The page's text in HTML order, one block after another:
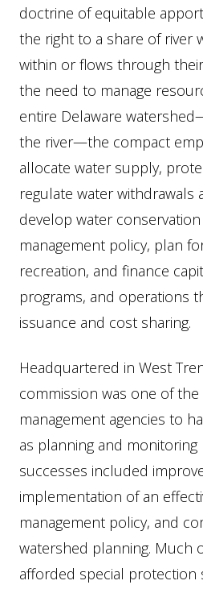
doctrine of equitable
the right to a share of river
within or flows through
the need to manage
entire Delaware
the river—the compact
allocate water supply,
regulate water withdrawals
develop water
management policy, plan
recreation, and finance
programs, and operations
issuance and cost sharing.
Headquartered in West
commission was one of the
management agencies to
as planning and monitoring
successes included
implementation of an
management policy, and
watershed planning. Much
afforded special protection